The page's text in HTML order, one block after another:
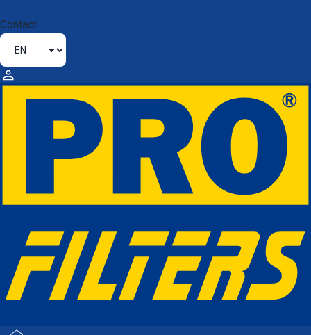
Contact
MOTORCYCLE / QUAD BIKE